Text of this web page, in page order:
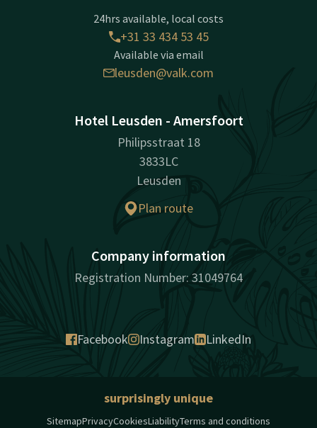
24hrs available, local costs
+31 33 434 53 45
Available via email
leusden@valk.com
Hotel Leusden - Amersfoort
Philipsstraat 18
3833LC
Leusden
Plan route
Company information
Registration Number: 31049764
Facebook Instagram LinkedIn
surprisingly unique
SitemapPrivacyCookiesLiabilityTerms and conditions